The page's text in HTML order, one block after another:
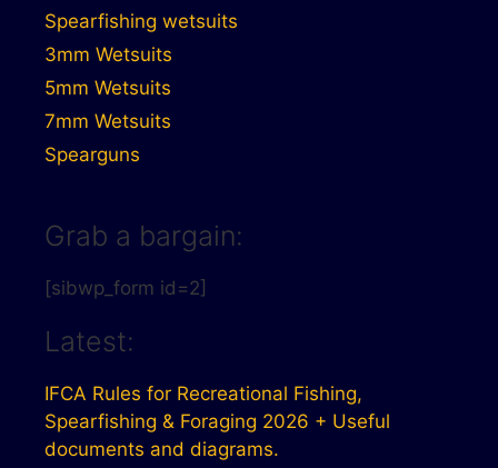
Spearfishing wetsuits
3mm Wetsuits
5mm Wetsuits
7mm Wetsuits
Spearguns
Grab a bargain:
[sibwp_form id=2]
Latest:
IFCA Rules for Recreational Fishing,
Spearfishing & Foraging 2026 + Useful
documents and diagrams.